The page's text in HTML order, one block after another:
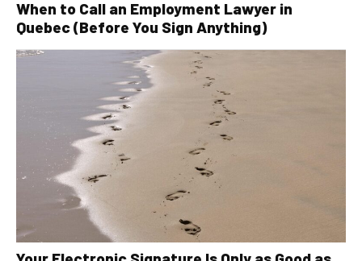
When to Call an Employment Lawyer in
Quebec (Before You Sign Anything)